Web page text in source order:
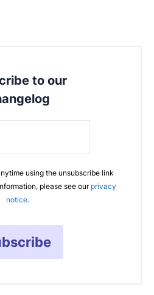
to our
using the unsubscribe link
please see our privacy
notice.